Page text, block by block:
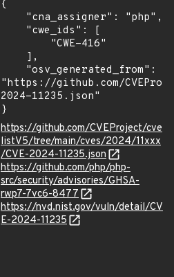
{
"https://github.com/
2024-11235.json"
}
https://github.com/CVEProject/cve
listV5/tree/main/cves/2024/11xxx
/CVE-2024-11235.json
https://github.com/php/php-
src/security/advisories/GHSA-
rwp7-7vc6-8477
https://nvd.nist.gov/vuln/detail/CV
E-2024-11235